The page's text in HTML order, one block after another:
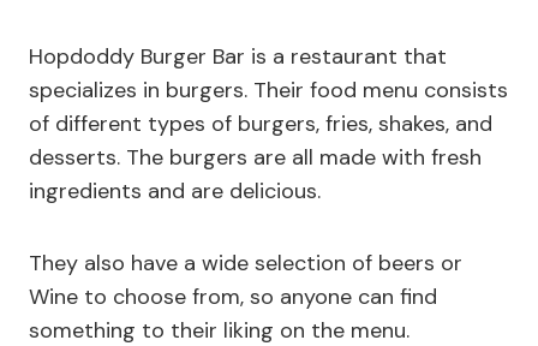
Hopdoddy Burger Bar is a restaurant that
specializes in burgers. Their food menu consists
of different types of burgers, fries, shakes, and
desserts. The burgers are all made with fresh
ingredients and are delicious.
They also have a wide selection of beers or
Wine to choose from, so anyone can find
something to their liking on the menu.